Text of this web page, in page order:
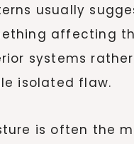
usually
affecting
systems
isolated flaw.
is often the